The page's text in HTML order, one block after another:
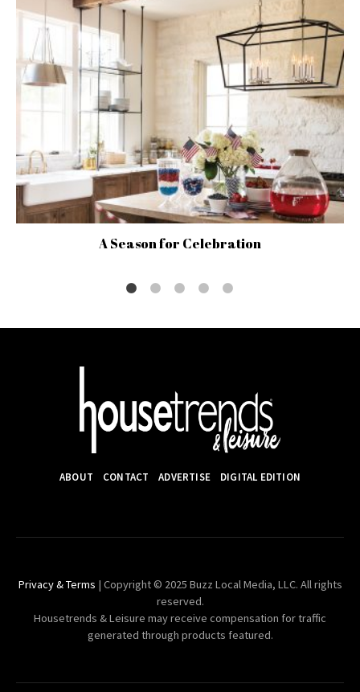
A Season for Celebration
ABOUT CONTACT ADVERTISE DIGITAL EDITION
Privacy & Terms | Copyright © 2025 Buzz Local Media, LLC. All rights
reserved.
Housetrends & Leisure may receive compensation for traffic
generated through products featured.